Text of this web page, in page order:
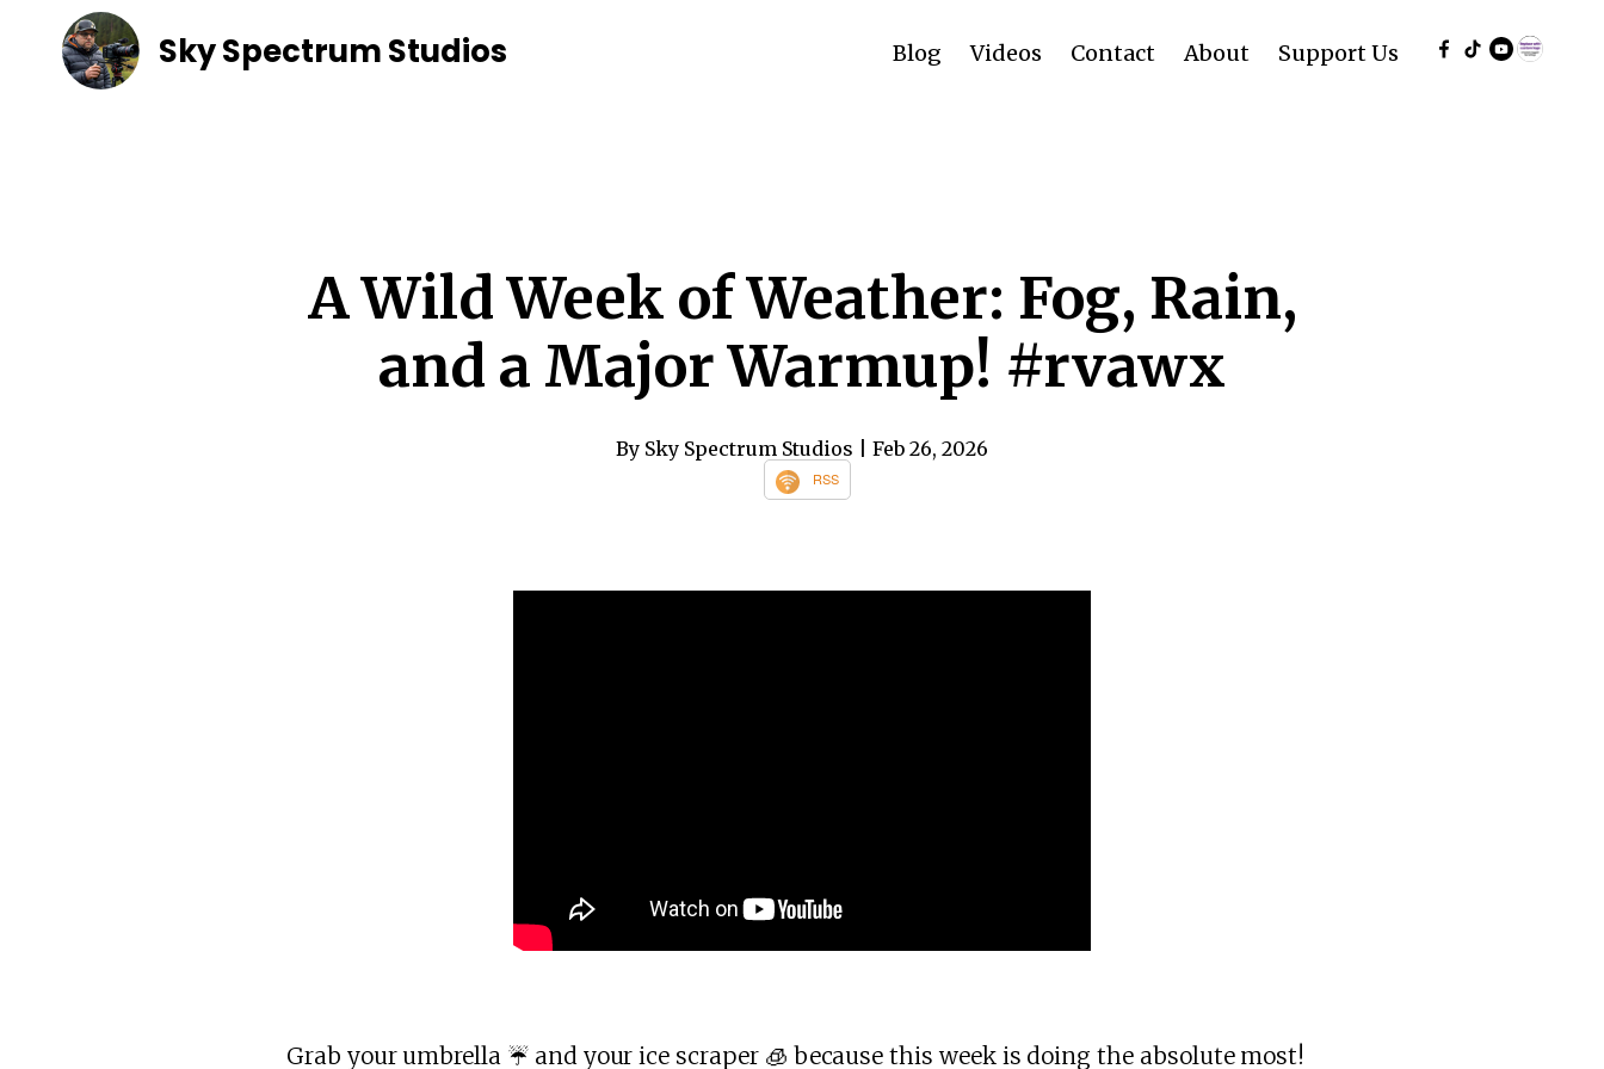
Sky Spectrum Studios Blog Videos Contact About Support Us
A Wild Week of Weather: Fog, Rain,
and a Major Warmup! #rvawx
By Sky Spectrum Studios | Feb 26, 2026
RSS
Grab your umbrella ☔ and your ice scraper 🧊 because this week is doing the absolute most!